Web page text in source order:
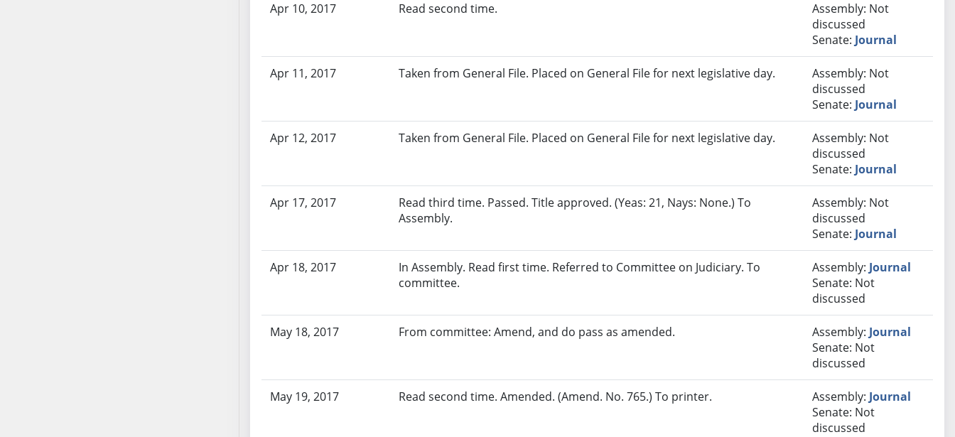
Apr 10, 2017 Read second time.
Assembly: Not
discussed
Senate: Journal
Apr 11, 2017 Taken from General File. Placed on General File for next legislative day.
Assembly: Not
discussed
Senate: Journal
Apr 12, 2017 Taken from General File. Placed on General File for next legislative day.
Assembly: Not
discussed
Senate: Journal
Apr 17, 2017
Read third time. Passed. Title approved. (Yeas: 21, Nays: None.) To
Assembly.
Assembly: Not
discussed
Senate: Journal
Apr 18, 2017
In Assembly. Read first time. Referred to Committee on Judiciary. To
committee.
Assembly: Journal
Senate: Not
discussed
May 18, 2017 From committee: Amend, and do pass as amended. Assembly: Journal
Senate: Not
discussed
May 19, 2017 Read second time. Amended. (Amend. No. 765.) To printer. Assembly: Journal
Senate: Not
discussed